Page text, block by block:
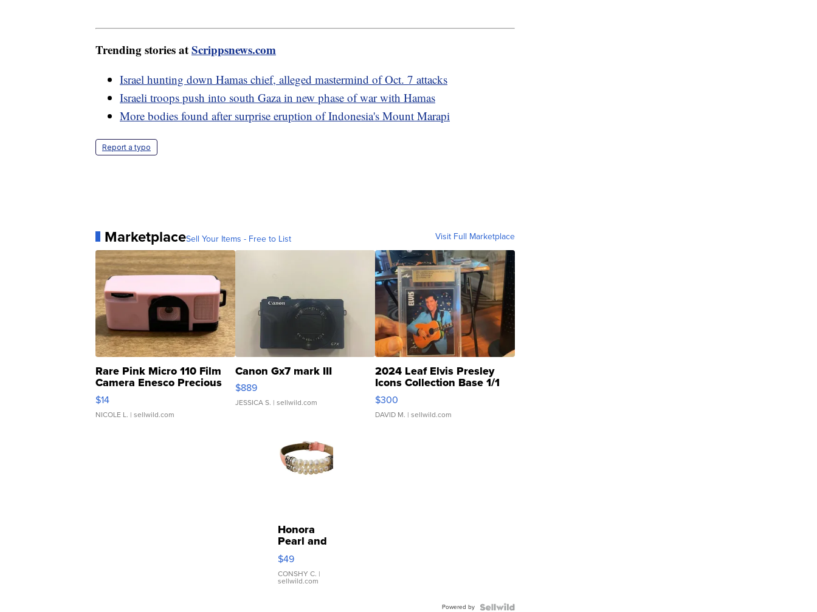
Trending stories atScrippsnews.com
Israel hunting down Hamas chief, alleged mastermind of Oct. 7 attacks
Israeli troops push into south Gaza in new phase of war with Hamas
More bodies found after surprise eruption of Indonesia's Mount Marapi
Report a typo
MarketplaceSell Your Items - Free to List Visit Full Marketplace
Rare Pink Micro 110 Film
Camera Enesco Precious
Moments TD4
$14
NICOLE L. | sellwild.com
Canon Gx7 mark III
$889
JESSICA S. | sellwild.com
2024 Leaf Elvis Presley
Icons Collection Base 1/1
SSP Clear ...
$300
DAVID M. | sellwild.com
Honora
Pearl and
Pink
Leather
Bracelet
Adjustable
$49
CONSHY C. |
sellwild.com
Powered by